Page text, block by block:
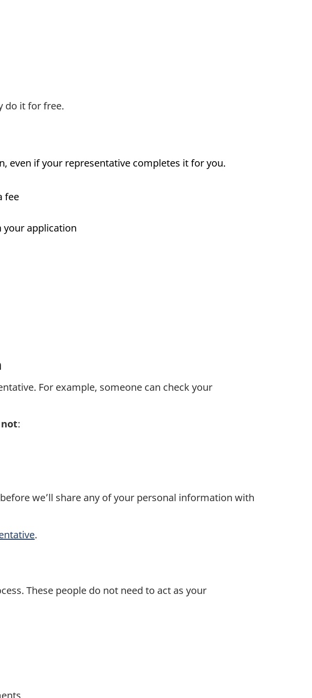
do it for free.
even if your representative completes it for you.
fee
your application
For example, someone can check your
:
we’ll share any of your personal information with
.
These people do not need to act as your